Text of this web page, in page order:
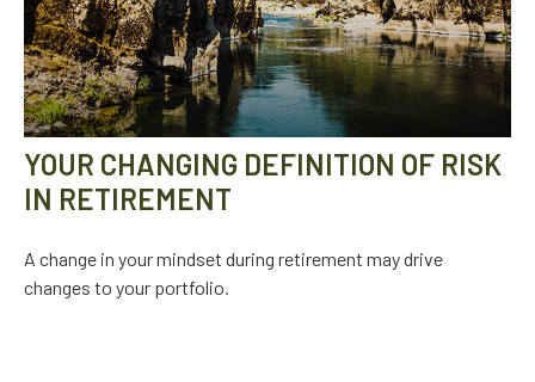
YOUR CHANGING DEFINITION OF RISK
IN RETIREMENT
A change in your mindset during retirement may drive
changes to your portfolio.